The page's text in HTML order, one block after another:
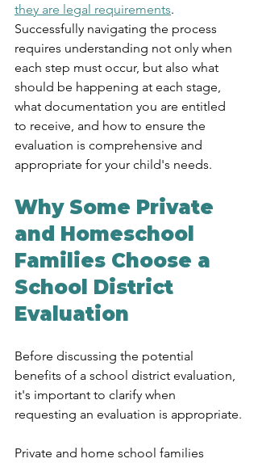
they are legal requirements.
Successfully navigating the process
requires understanding not only when
each step must occur, but also what
should be happening at each stage,
what documentation you are entitled
to receive, and how to ensure the
evaluation is comprehensive and
appropriate for your child's needs.
Why Some Private
and Homeschool
Families Choose a
School District
Evaluation
Before discussing the potential
benefits of a school district evaluation,
it's important to clarify when
requesting an evaluation is appropriate.
Private and home school families